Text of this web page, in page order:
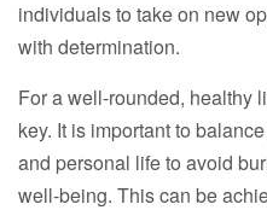
individuals to take on new
with determination.
For a well-rounded, healthy
key. It is important to
and personal life to avoid
well-being. This can be